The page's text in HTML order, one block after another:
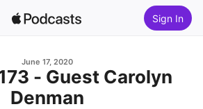
Sign In
June 17, 2020
- Guest Carolyn
Denman